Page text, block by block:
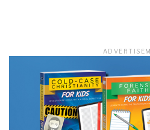
LET J. WARNER
Subscribe to receive free
updates from J. Warner